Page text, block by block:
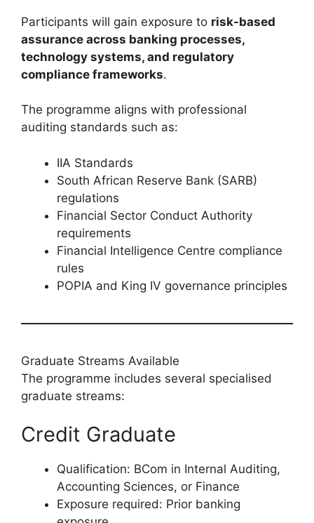
Participants will gain exposure to risk-based
assurance across banking processes,
technology systems, and regulatory
compliance frameworks.
The programme aligns with professional
auditing standards such as:
IIA Standards
South African Reserve Bank (SARB)
regulations
Financial Sector Conduct Authority
requirements
Financial Intelligence Centre compliance
rules
POPIA and King IV governance principles
Graduate Streams Available
The programme includes several specialised
graduate streams:
Credit Graduate
Qualification: BCom in Internal Auditing,
Accounting Sciences, or Finance
Exposure required: Prior banking